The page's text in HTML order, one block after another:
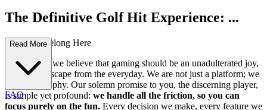
The Definitive Golf Hit Experience: ...
Why You Belong Here
At our core, we believe that gaming should be an unadulterated joy,
a seamless escape from the everyday. We are not just a platform; we
are a philosophy. Our solemn promise to you, the discerning player,
is simple yet profound: we handle all the friction, so you can
focus purely on the fun. Every decision we make, every feature we
Read More
FAQ